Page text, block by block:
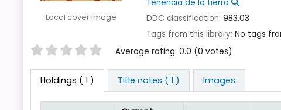
Local cover image
Tenencia de la tierra
DDC classification:983.03
Tags from this library: No tags
Star ratings Average rating: 0.0 (0 votes)
Holdings ( 1 ) Title notes ( 1 ) Images